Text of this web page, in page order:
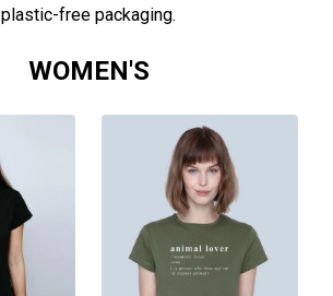
plastic-free packaging.
WOMEN'S